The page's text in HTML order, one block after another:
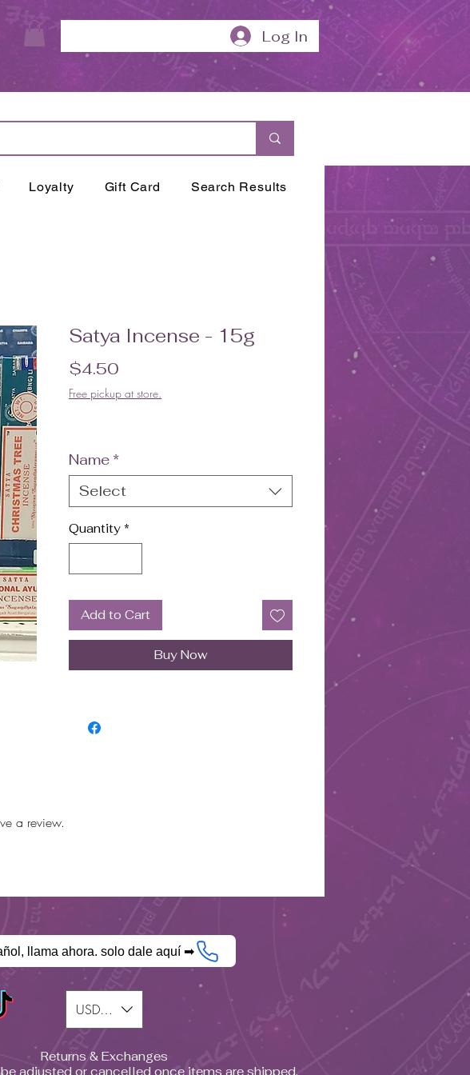
Log In
Loyalty Gift Card Search Results
Satya Incense - 15g
$4.50Price
Free pickup at store.
Name *
Select
Quantity *
Add to Cart
Buy Now
a review.
llama ahora. solo dale aquí ➡
USD ($)
Returns & Exchanges
adjusted or cancelled once items are shipped.